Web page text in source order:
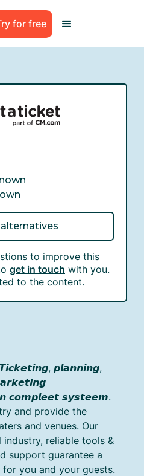
for free
𝙥𝙡𝙖𝙣𝙣𝙞𝙣𝙜,
𝙘𝙤𝙢𝙥𝙡𝙚𝙚𝙩 𝙨𝙮𝙨𝙩𝙚𝙚𝙢.
and provide the
and venues. Our
reliable tools &
support guarantee a
you and your guests.
to improve this
get in touch with you.
to the content.